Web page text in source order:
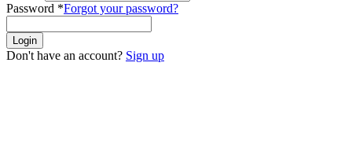
Password *Forgot your password?
Login
Don't have an account? Sign up